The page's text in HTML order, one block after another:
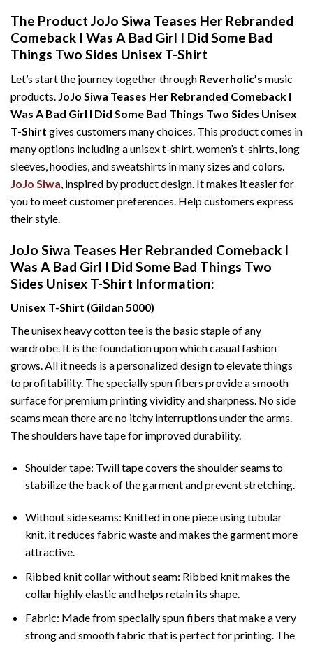
The Product JoJo Siwa Teases Her Rebranded
Comeback I Was A Bad Girl I Did Some Bad
Things Two Sides Unisex T-Shirt
Let’s start the journey together through Reverholic’s music
products. JoJo Siwa Teases Her Rebranded Comeback I
Was A Bad Girl I Did Some Bad Things Two Sides Unisex
T-Shirt gives customers many choices. This product comes in
many options including a unisex t-shirt. women’s t-shirts, long
sleeves, hoodies, and sweatshirts in many sizes and colors.
JoJo Siwa, inspired by product design. It makes it easier for
you to meet customer preferences. Help customers express
their style.
JoJo Siwa Teases Her Rebranded Comeback I
Was A Bad Girl I Did Some Bad Things Two
Sides Unisex T-Shirt Information:
Unisex T-Shirt (Gildan 5000)
The unisex heavy cotton tee is the basic staple of any
wardrobe. It is the foundation upon which casual fashion
grows. All it needs is a personalized design to elevate things
to profitability. The specially spun fibers provide a smooth
surface for premium printing vividity and sharpness. No side
seams mean there are no itchy interruptions under the arms.
The shoulders have tape for improved durability.
Shoulder tape: Twill tape covers the shoulder seams to
stabilize the back of the garment and prevent stretching.
Without side seams: Knitted in one piece using tubular
knit, it reduces fabric waste and makes the garment more
attractive.
Ribbed knit collar without seam: Ribbed knit makes the
collar highly elastic and helps retain its shape.
Fabric: Made from specially spun fibers that make a very
strong and smooth fabric that is perfect for printing. The